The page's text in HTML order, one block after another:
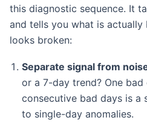
this diagnostic sequence. It
and tells you what is actually
looks broken:
Separate signal from
or a 7-day trend? One bad
consecutive bad days is a
to single-day anomalies.